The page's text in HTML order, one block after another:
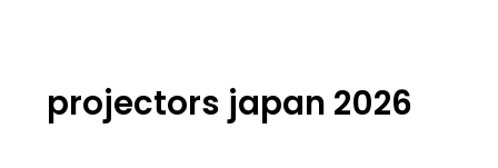
projectors japan 2026